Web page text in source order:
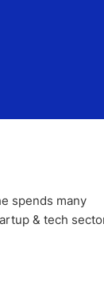
spends many
& tech